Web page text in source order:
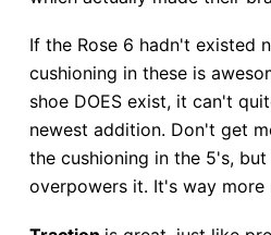
If the Rose 6 hadn't existed
cushioning in these is
shoe DOES exist, it can't
newest addition. Don't get
the cushioning in the 5's,
overpowers it. It's way more